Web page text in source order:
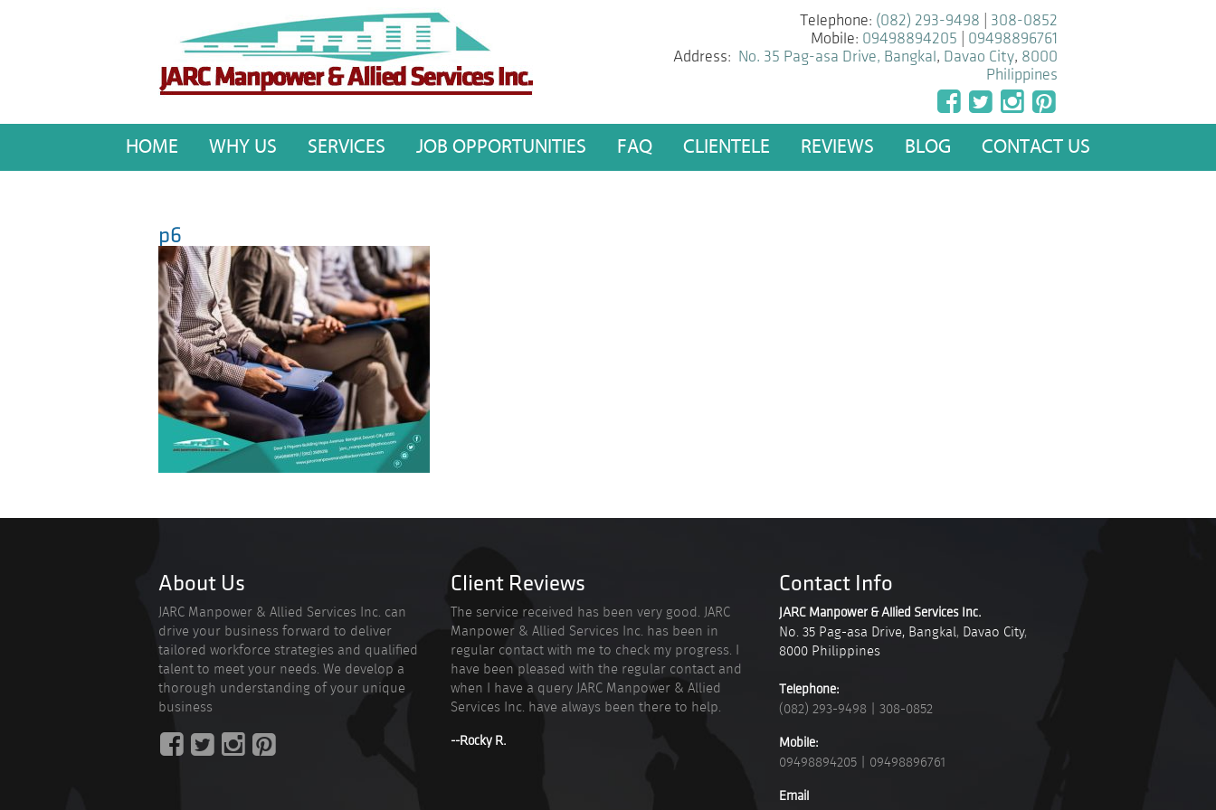
Telephone: (082) 293-9498
308-0852
Mobile: 09498894205
09498896761
Address:
No. 35 Pag-asa Drive, Bangkal , Davao City, 8000
Philippines
HOME WHY US SERVICES JOB OPPORTUNITIES FAQ CLIENTELE REVIEWS BLOG CONTACT US
p6
About Us
JARC Manpower & Allied Services Inc. can
drive your business forward to deliver
tailored workforce strategies and qualified
talent to meet your needs. We develop a
thorough understanding of your unique
business
Client Reviews
The service received has been very good. JARC
Manpower & Allied Services Inc. has been in
regular contact with me to check my progress. I
have been pleased with the regular contact and
when I have a query JARC Manpower & Allied
Services Inc. have always been there to help.
--Rocky R.
Contact Info
JARC Manpower & Allied Services Inc.
No. 35 Pag-asa Drive, Bangkal, Davao City,
8000 Philippines
Telephone:
(082) 293-9498 |308-0852
Mobile:
09498894205 | 09498896761
Email